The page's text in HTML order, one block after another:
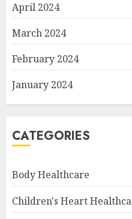
April 2024
March 2024
February 2024
January 2024
CATEGORIES
Body Healthcare
Children's Heart